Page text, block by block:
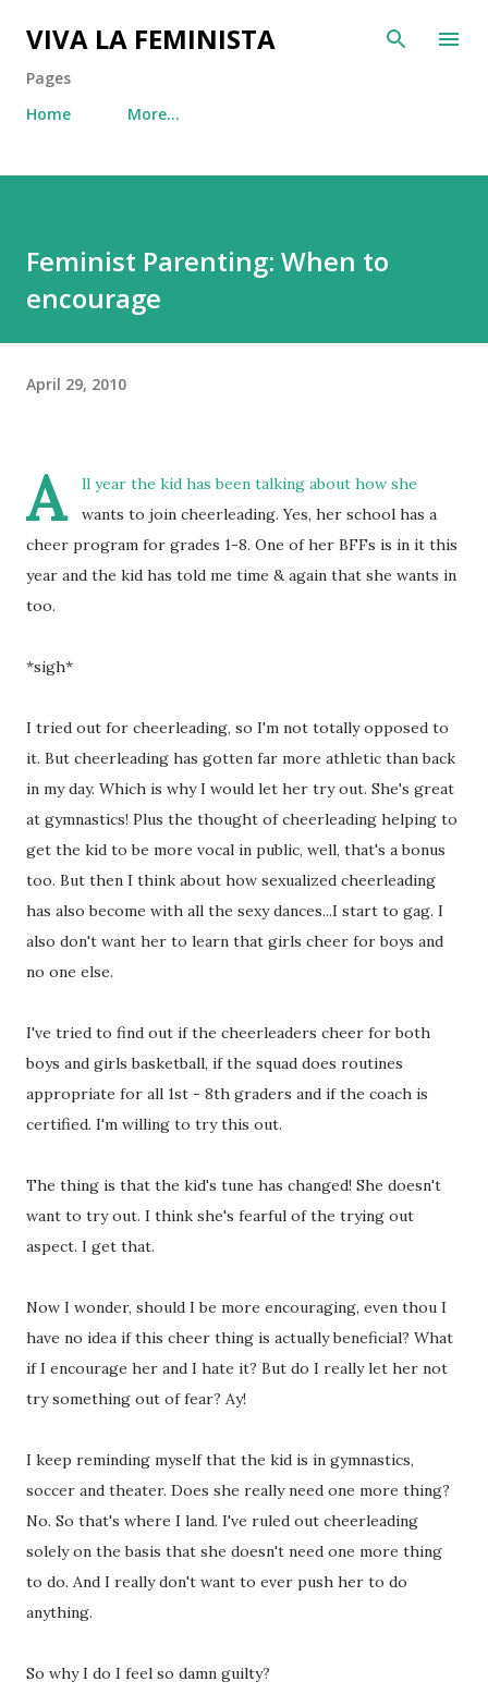
Skip to main content
VIVA LA FEMINISTA
Pages
Home
More…
Feminist Parenting: When to
encourage
April 29, 2010
A
ll year the kid has been talking about how she
wants to join cheerleading. Yes, her school has a
cheer program for grades 1-8. One of her BFFs is in it this
year and the kid has told me time & again that she wants in
too.
*sigh*
I tried out for cheerleading, so I'm not totally opposed to
it. But cheerleading has gotten far more athletic than back
in my day. Which is why I would let her try out. She's great
at gymnastics! Plus the thought of cheerleading helping to
get the kid to be more vocal in public, well, that's a bonus
too. But then I think about how sexualized cheerleading
has also become with all the sexy dances...I start to gag. I
also don't want her to learn that girls cheer for boys and
no one else.
I've tried to find out if the cheerleaders cheer for both
boys and girls basketball, if the squad does routines
appropriate for all 1st - 8th graders and if the coach is
certified. I'm willing to try this out.
The thing is that the kid's tune has changed! She doesn't
want to try out. I think she's fearful of the trying out
aspect. I get that.
Now I wonder, should I be more encouraging, even thou I
have no idea if this cheer thing is actually beneficial? What
if I encourage her and I hate it? But do I really let her not
try something out of fear? Ay!
I keep reminding myself that the kid is in gymnastics,
soccer and theater. Does she really need one more thing?
No. So that's where I land. I've ruled out cheerleading
solely on the basis that she doesn't need one more thing
to do. And I really don't want to ever push her to do
anything.
So why I do I feel so damn guilty?